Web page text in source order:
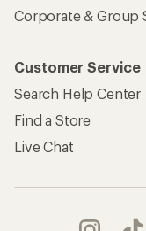
Corporate & Group
Customer Service
Search Help Center
Find a Store
Live Chat